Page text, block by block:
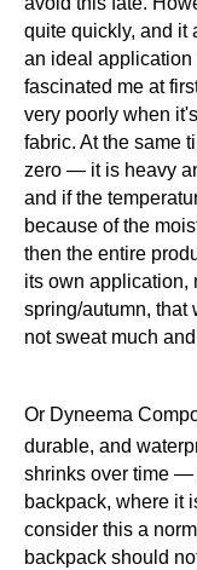
quite quickly, and it
an ideal application
fascinated me at
very poorly when
fabric. At the same
zero — it is heavy
and if the
because of the
then the entire
its own application,
spring/autumn, that
not sweat much
Or Dyneema
durable, and
shrinks over time —
backpack, where it
consider this a
backpack should